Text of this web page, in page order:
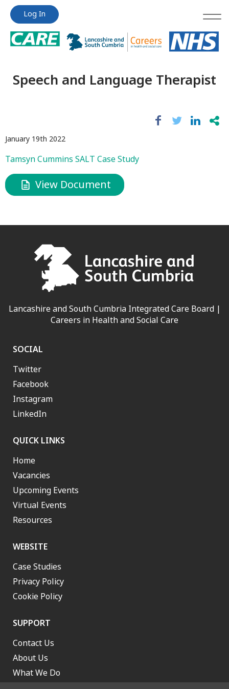
Jump
content
Jump
content
Log In
Speech and Language Therapist
January 19th 2022
Tamsyn Cummins SALT Case Study
View Document
Lancashire and South Cumbria Integrated Care Board |
Careers in Health and Social Care
SOCIAL
Twitter
Facebook
Instagram
LinkedIn
QUICK LINKS
Home
Vacancies
Upcoming Events
Virtual Events
Resources
WEBSITE
Case Studies
Privacy Policy
Cookie Policy
SUPPORT
Contact Us
About Us
What We Do